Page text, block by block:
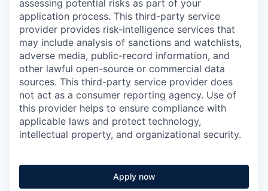
assessing potential risks as part of your
application process. This third-party service
provider provides risk-intelligence services that
may include analysis of sanctions and watchlists,
adverse media, public-record information, and
other lawful open-source or commercial data
sources. This third-party service provider does
not act as a consumer reporting agency. Use of
this provider helps to ensure compliance with
applicable laws and protect technology,
intellectual property, and organizational security.
Apply now